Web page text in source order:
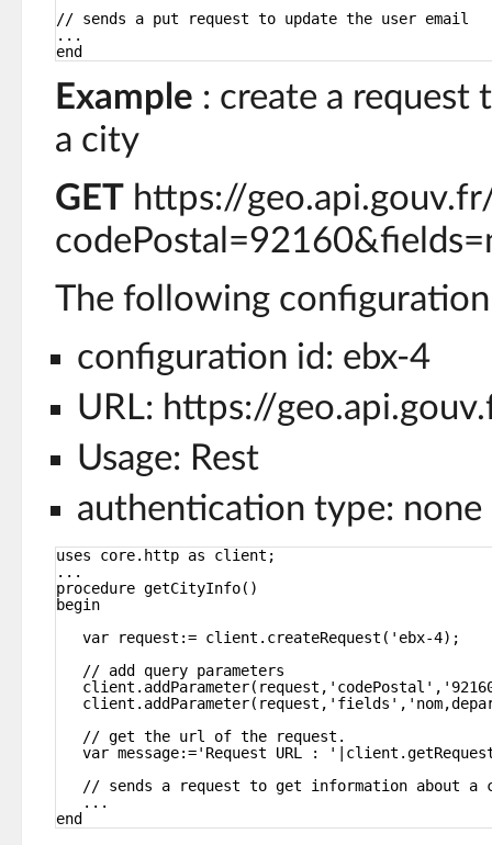
// sends a put request to update the user email
...
end
Example : create a
a city
GET https://
The following configuration
configuration id: ebx-4
URL: https://
Usage: Rest
authentication type: none
uses core.http as client;
...
procedure getCityInfo()
begin
var request:= client.createRequest('ebx-4);
// add query parameters
// get the url of the request.
var message:='Request URL :
// sends a request to get information about a
...
end